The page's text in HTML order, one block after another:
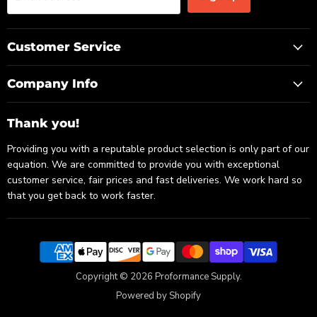
Customer Service
Company Info
Thank you!
Providing you with a reputable product selection is only part of our
equation. We are committed to provide you with exceptional
customer service, fair prices and fast deliveries. We work hard so
that you get back to work faster.
Copyright © 2026 Proformance Supply.
Powered by Shopify